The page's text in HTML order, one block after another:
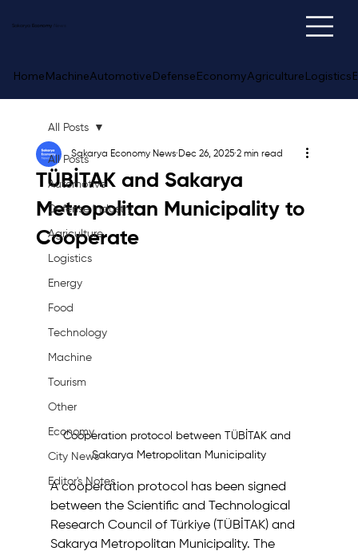
Sakarya Economy
HomeMachineAutomotiveDefenseEconomyAgricultureLogistics
All Posts
Automotive
Defense Industry
Agriculture
Logistics
Energy
Food
Technology
Machine
Tourism
Other
Economy
City News
Editor's Notes
All Posts
TÜBİTAK and Sakarya
Metropolitan Municipality to
Cooperate
Sakarya Economy News Dec 26, 2025 2 min read
Cooperation protocol between TÜBİTAK and
Sakarya Metropolitan Municipality
A cooperation protocol has been signed
between the Scientific and Technological
Research Council of Türkiye (TÜBİTAK) and
Sakarya Metropolitan Municipality. The